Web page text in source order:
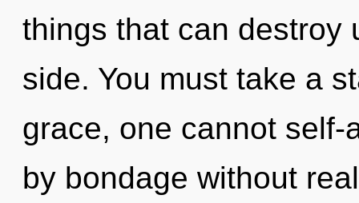
things that can destroy
side. You must take a
grace, one cannot self-
by bondage without